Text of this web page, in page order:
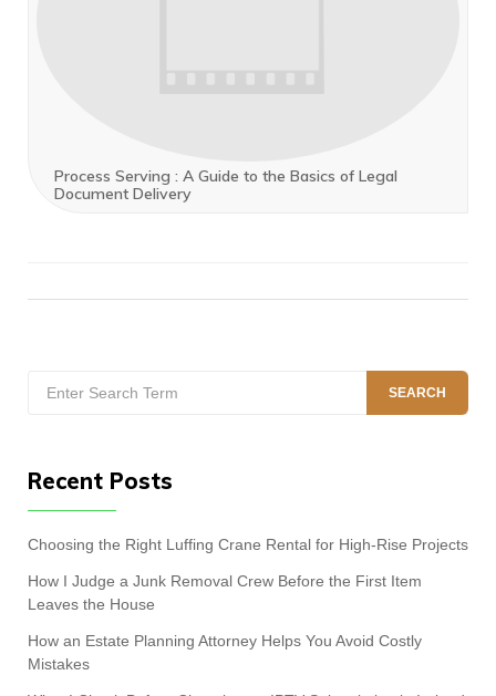
Process Serving : A Guide to the Basics of Legal
Document Delivery
for:
SEARCH
Recent Posts
Choosing the Right Luffing Crane Rental for High-Rise Projects
How I Judge a Junk Removal Crew Before the First Item
Leaves the House
How an Estate Planning Attorney Helps You Avoid Costly
Mistakes